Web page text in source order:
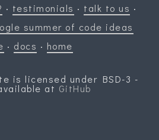
· testimonials · talk to us ·
summer of code ideas
· docs · home
is licensed under BSD-3 -
at GitHub